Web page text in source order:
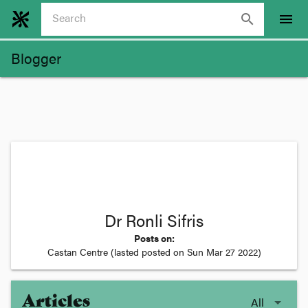
search menu
Blogger
Dr Ronli Sifris
Posts on:
Castan Centre(lasted posted on Sun Mar 27 2022)
Articles All